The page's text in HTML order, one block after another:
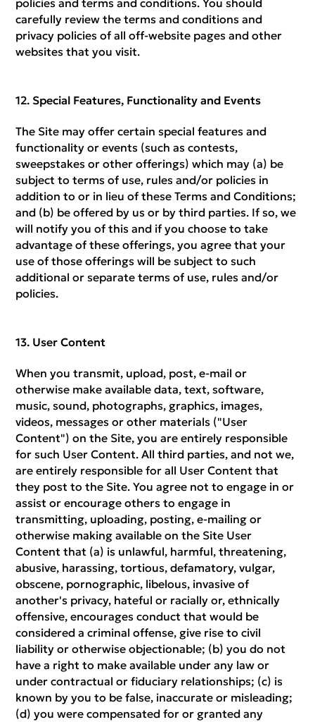
policies and terms and conditions. You should
carefully review the terms and conditions and
privacy policies of all off-website pages and other
websites that you visit.
Special Features, Functionality and Events
The Site may offer certain special features and
functionality or events (such as contests,
sweepstakes or other offerings) which may (a) be
subject to terms of use, rules and/or policies in
addition to or in lieu of these Terms and Conditions;
and (b) be offered by us or by third parties. If so, we
will notify you of this and if you choose to take
advantage of these offerings, you agree that your
use of those offerings will be subject to such
additional or separate terms of use, rules and/or
policies.
User Content
When you transmit, upload, post, e-mail or
otherwise make available data, text, software,
music, sound, photographs, graphics, images,
videos, messages or other materials ("User
Content") on the Site, you are entirely responsible
for such User Content. All third parties, and not we,
are entirely responsible for all User Content that
they post to the Site. You agree not to engage in or
assist or encourage others to engage in
transmitting, uploading, posting, e-mailing or
otherwise making available on the Site User
Content that (a) is unlawful, harmful, threatening,
abusive, harassing, tortious, defamatory, vulgar,
obscene, pornographic, libelous, invasive of
another's privacy, hateful or racially or, ethnically
offensive, encourages conduct that would be
considered a criminal offense, give rise to civil
liability or otherwise objectionable; (b) you do not
have a right to make available under any law or
under contractual or fiduciary relationships; (c) is
known by you to be false, inaccurate or misleading;
(d) you were compensated for or granted any